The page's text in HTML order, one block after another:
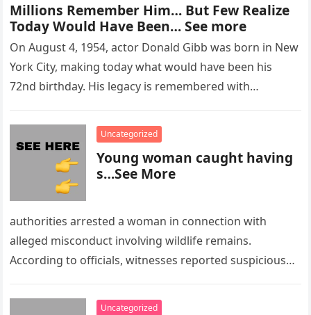
Millions Remember Him… But Few Realize
Today Would Have Been… See more
On August 4, 1954, actor Donald Gibb was born in New
York City, making today what would have been his
72nd birthday. His legacy is remembered with…
Uncategorized
Young woman caught having
s…See More
authorities arrested a woman in connection with
alleged misconduct involving wildlife remains.
According to officials, witnesses reported suspicious
enforcement….
Uncategorized